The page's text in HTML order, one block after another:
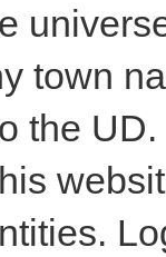
town
the